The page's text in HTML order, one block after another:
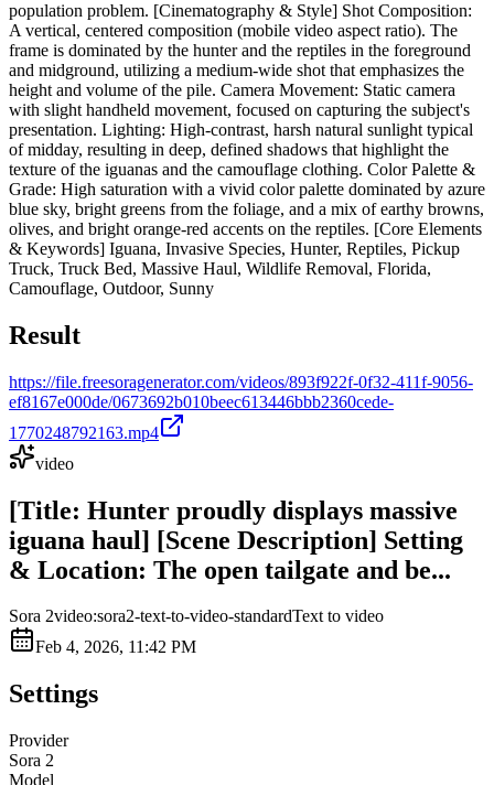
population problem. [Cinematography & Style] Shot Composition:
A vertical, centered composition (mobile video aspect ratio). The
frame is dominated by the hunter and the reptiles in the foreground
and midground, utilizing a medium-wide shot that emphasizes the
height and volume of the pile. Camera Movement: Static camera
with slight handheld movement, focused on capturing the subject's
presentation. Lighting: High-contrast, harsh natural sunlight typical
of midday, resulting in deep, defined shadows that highlight the
texture of the iguanas and the camouflage clothing. Color Palette &
Grade: High saturation with a vivid color palette dominated by azure
blue sky, bright greens from the foliage, and a mix of earthy browns,
olives, and bright orange-red accents on the reptiles. [Core Elements
& Keywords] Iguana, Invasive Species, Hunter, Reptiles, Pickup
Truck, Truck Bed, Massive Haul, Wildlife Removal, Florida,
Camouflage, Outdoor, Sunny
Result
https://file.freesoragenerator.com/videos/893f922f-0f32-411f-9056-
ef8167e000de/0673692b010beec613446bbb2360cede-
1770248792163.mp4
video
[Title: Hunter proudly displays massive
iguana haul] [Scene Description] Setting
& Location: The open tailgate and be...
Sora 2video:sora2-text-to-video-standardText to video
Feb 4, 2026, 11:42 PM
Settings
Provider
Sora 2
Model